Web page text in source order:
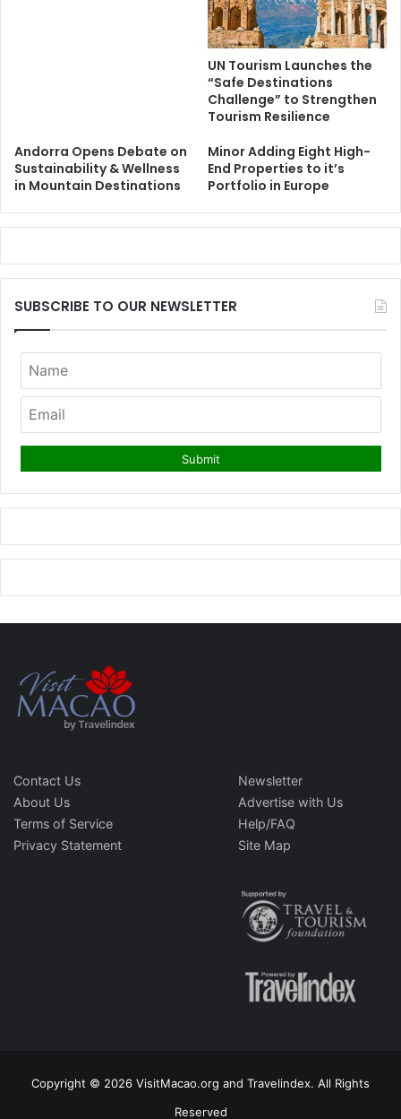
UN Tourism Launches the
“Safe Destinations
Challenge” to Strengthen
Tourism Resilience
Andorra Opens Debate on
Sustainability & Wellness
in Mountain Destinations
Minor Adding Eight High-
End Properties to it’s
Portfolio in Europe
SUBSCRIBE TO OUR NEWSLETTER
Contact Us
About Us
Terms of Service
Privacy Statement
Newsletter
Advertise with Us
Help/FAQ
Site Map
Copyright © 2026 VisitMacao.org and Travelindex. All Rights
Reserved